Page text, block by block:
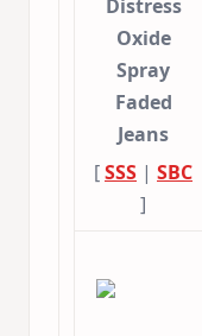
Distress
Oxide
Spray
Faded
Jeans
[SSS | SBC
]